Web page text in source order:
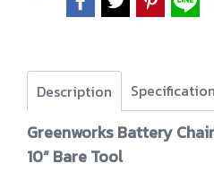
Description Specification
Greenworks Battery
10” Bare Tool